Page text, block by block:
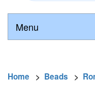
Menu
Home > Beads >